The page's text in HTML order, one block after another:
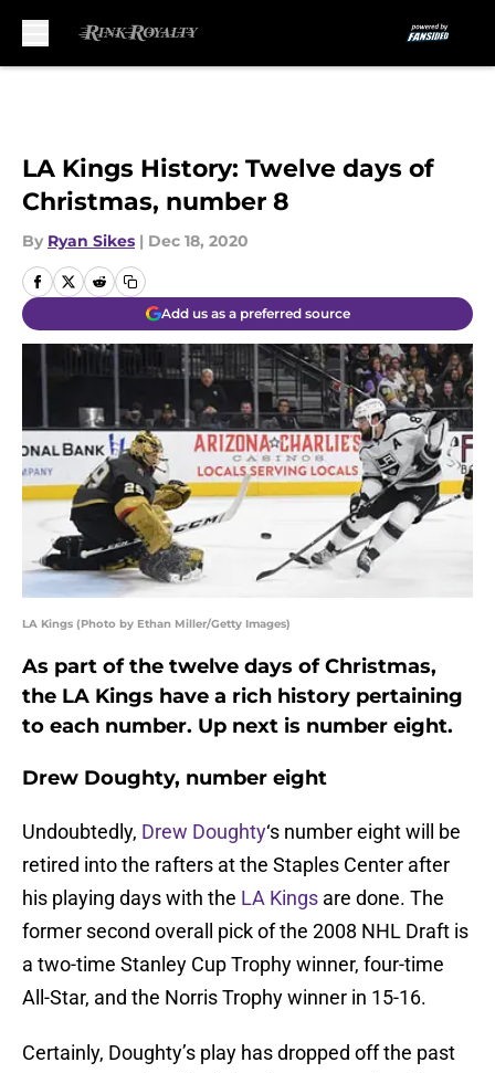
LA Kings History: Twelve days of
Christmas, number 8
By Ryan Sikes | Dec 18, 2020
Add us as a preferred source
LA Kings (Photo by Ethan Miller/Getty Images)
As part of the twelve days of Christmas,
the LA Kings have a rich history pertaining
to each number. Up next is number eight.
Drew Doughty, number eight
Undoubtedly, Drew Doughty‘s number eight will be
retired into the rafters at the Staples Center after
his playing days with the LA Kings are done. The
former second overall pick of the 2008 NHL Draft is
a two-time Stanley Cup Trophy winner, four-time
All-Star, and the Norris Trophy winner in 15-16.
Certainly, Doughty’s play has dropped off the past